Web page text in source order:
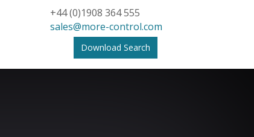
+44 (0)1908 364 555
sales@more-control.com
Download Search